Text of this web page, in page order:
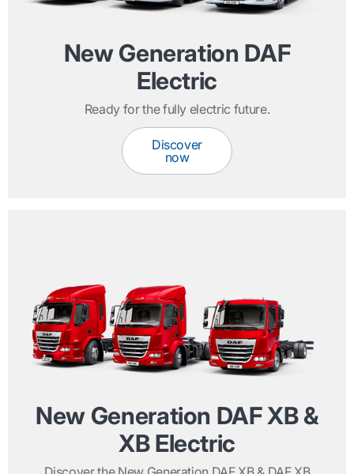
New Generation DAF
Electric
Ready for the fully electric future.
Discover
now
New Generation DAF XB &
XB Electric